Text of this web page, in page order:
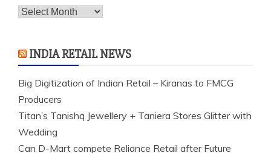
Archives
INDIA RETAIL NEWS
Big Digitization of Indian Retail – Kiranas to FMCG
Producers
Titan’s Tanishq Jewellery + Taniera Stores Glitter with
Wedding
Can D-Mart compete Reliance Retail after Future